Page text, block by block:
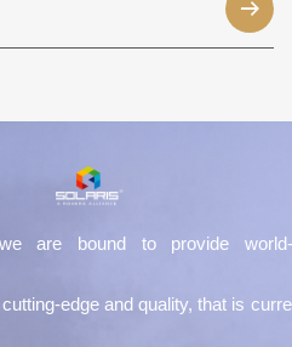
are bound to provide world-
edge and quality, that is